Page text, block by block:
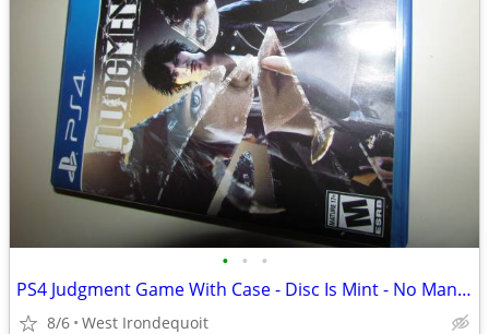
• • •
PS4 Judgment Game With Case - Disc Is Mint - No Manual
8/6 West Irondequoit